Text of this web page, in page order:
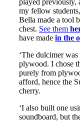
my fellow
Bella made a tool
chest. See them
have made in the
‘The dulcimer
plywood. I chose
purely from
afford, hence the
cherry.
‘I also built one
soundboard, but